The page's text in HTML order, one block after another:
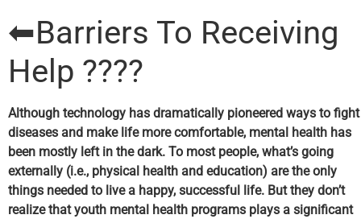
⬅Barriers To Receiving
Help ????
Although technology has dramatically pioneered ways to fight
diseases and make life more comfortable, mental health has
been mostly left in the dark. To most people, what’s going
externally (i.e., physical health and education) are the only
things needed to live a happy, successful life. But they don’t
realize thatyouth mental health programs plays a significant